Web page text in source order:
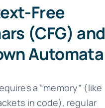
Free
(CFG) and
Automata
a “memory” (like
in code), regular